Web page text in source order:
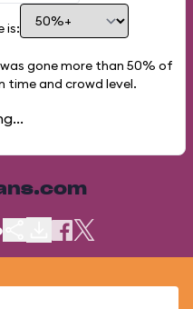
is:
gone more than 50% of
and crowd level.